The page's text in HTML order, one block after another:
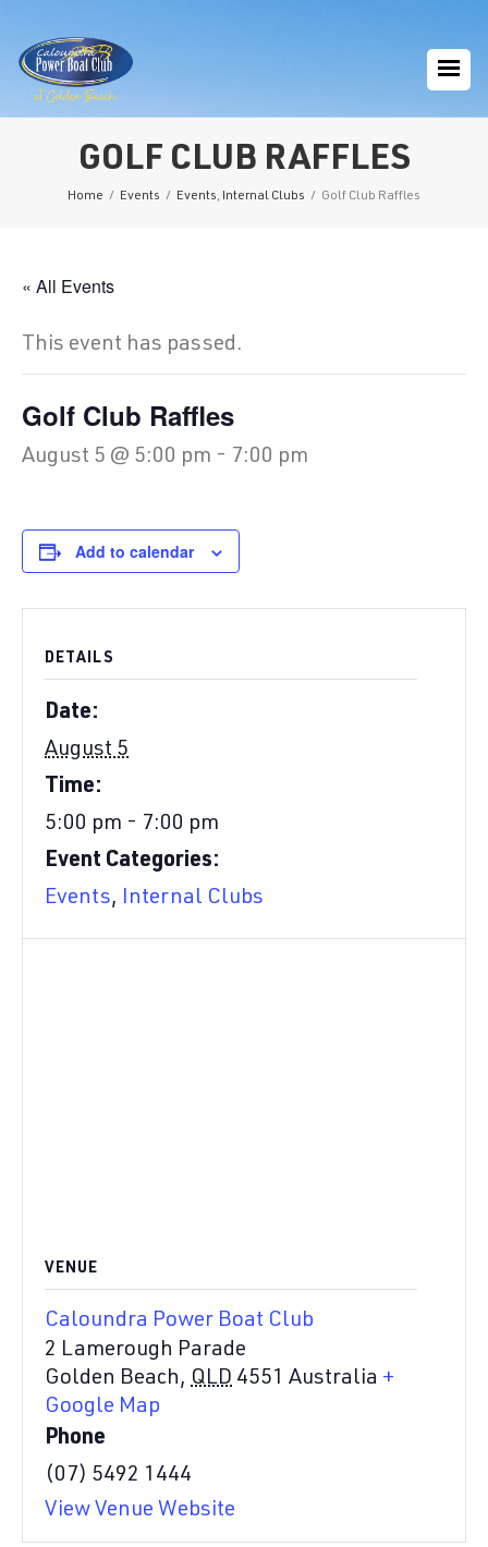
GOLF CLUB RAFFLES
Home / Events / Events, Internal Clubs / Golf Club Raffles
« All Events
This event has passed.
Golf Club Raffles
August 5 @ 5:00 pm - 7:00 pm
Add to calendar
DETAILS
Date:
August 5
Time:
5:00 pm - 7:00 pm
Event Categories:
Events, Internal Clubs
VENUE
Caloundra Power Boat Club
2 Lamerough Parade
Golden Beach, QLD 4551 Australia +
Google Map
Phone
(07) 5492 1444
View Venue Website